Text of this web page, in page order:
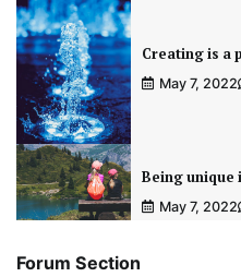
Creating is a
May 7, 2022
Being unique
May 7, 2022
Forum Section